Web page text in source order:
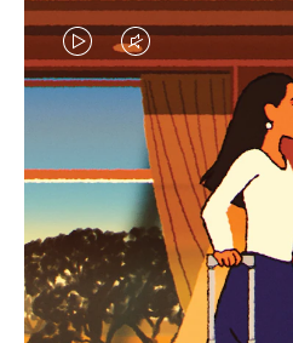
VIDEO
IS
PLAYED,
PLEASE
PRESS
TO
PAUSE
VIDEO
IS
MUTED,
PLEASE
PRESS
TO
UNMUTE
CURATED GIFT
Find the
for every